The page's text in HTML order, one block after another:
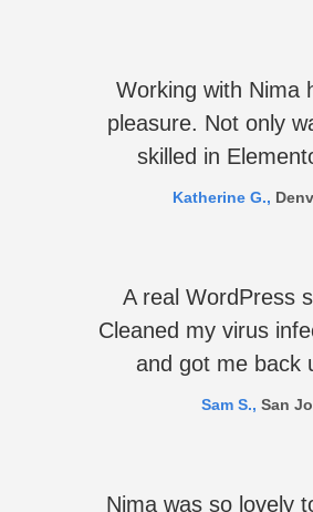
Working with Nima
pleasure. Not only
skilled in
Katherine G.,
A real WordPress
Cleaned my virus
and got me back
Sam S., San
Nima was so lovely